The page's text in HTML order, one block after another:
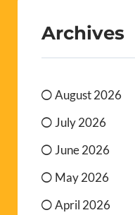
Archives
August 2026
July 2026
June 2026
May 2026
April 2026